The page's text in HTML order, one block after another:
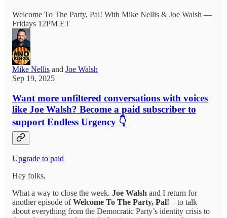
Welcome To The Party, Pal! With Mike Nellis & Joe Walsh —
Fridays 12PM ET
Mike Nellis and Joe Walsh
Sep 19, 2025
Want more unfiltered conversations with voices
like Joe Walsh? Become a paid subscriber to
support Endless Urgency 👇
Upgrade to paid
Hey folks,
What a way to close the week. Joe Walsh and I return for
another episode ofWelcome To The Party, Pal!—to talk
about everything from the Democratic Party’s identity crisis to